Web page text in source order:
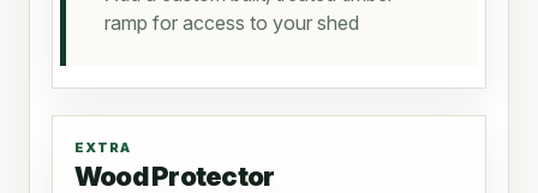
ramp for access to your shed
EXTRA
Wood Protector